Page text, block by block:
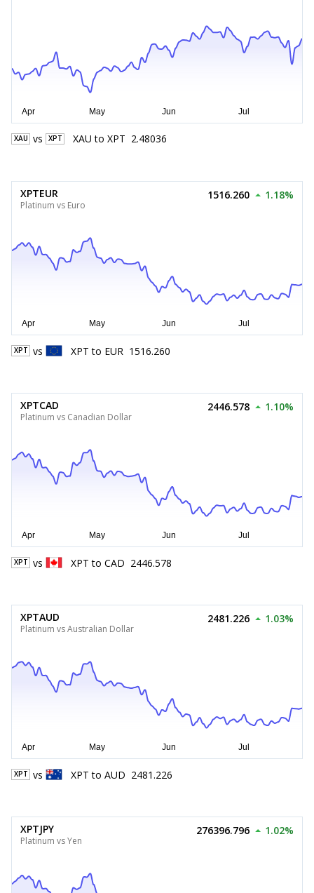
XAU vs XPT XAU to XPT 2.48036
XPTEUR
Platinum vs Euro
1516.260 1.18%
XPT vs XPT to EUR 1516.260
XPTCAD
Platinum vs Canadian Dollar
2446.578 1.10%
XPT vs XPT to CAD 2446.578
XPTAUD
Platinum vs Australian Dollar
2481.226 1.03%
XPT vs XPT to AUD 2481.226
XPTJPY
Platinum vs Yen
276396.796 1.02%